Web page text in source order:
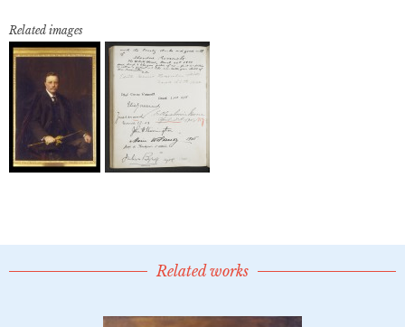
Related images
Related works